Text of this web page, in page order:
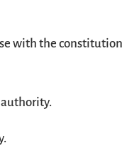
with the
authority.